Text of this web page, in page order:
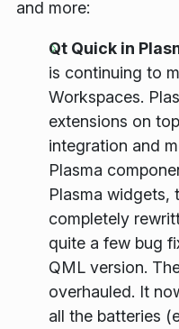
and more:
Qt Quick in
is continuing to
Workspaces.
extensions on
integration and
Plasma
Plasma widgets,
completely
quite a few bug
QML version.
overhauled. It
all the batteries